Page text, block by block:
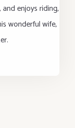
enjoys riding,
wonderful wife,